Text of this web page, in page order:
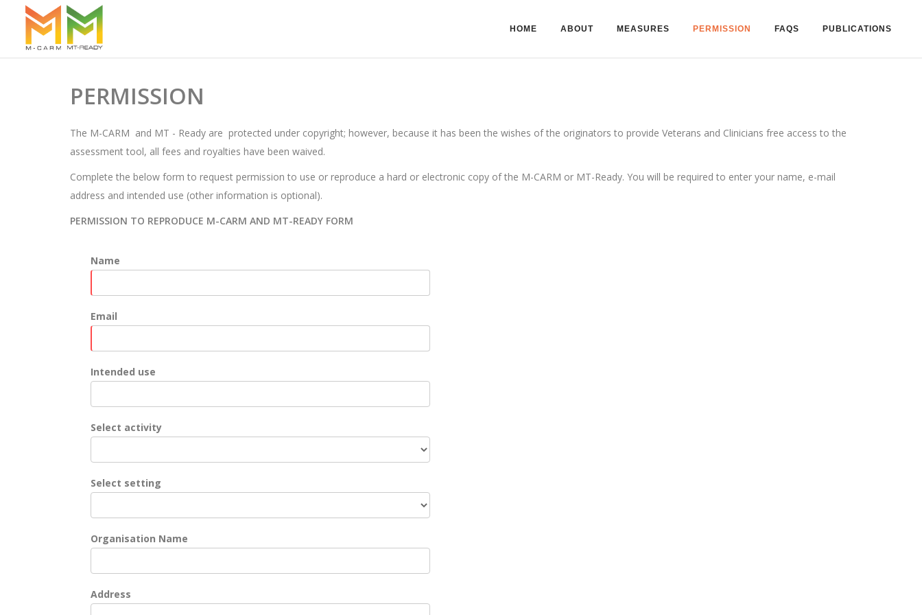
HOME ABOUT MEASURES PERMISSION FAQS PUBLICATIONS
PERMISSION
The M-CARM and MT - Ready are protected under copyright; however, because it has been the wishes of the originators to provide Veterans and Clinicians free access to the
assessment tool, all fees and royalties have been waived.
Complete the below form to request permission to use or reproduce a hard or electronic copy of the M-CARM or MT-Ready. You will be required to enter your name, e-mail
address and intended use (other information is optional).
PERMISSION TO REPRODUCE M-CARM AND MT-READY FORM
Name
Email
Intended use
Select activity
Select setting
Organisation Name
Address